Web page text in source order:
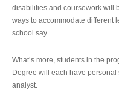
disabilities and coursework will
ways to accommodate different
school say.
What’s more, students in the
Degree will each have
analyst.